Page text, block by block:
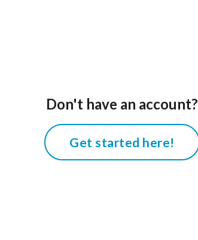
Don't have an account?
Get started here!